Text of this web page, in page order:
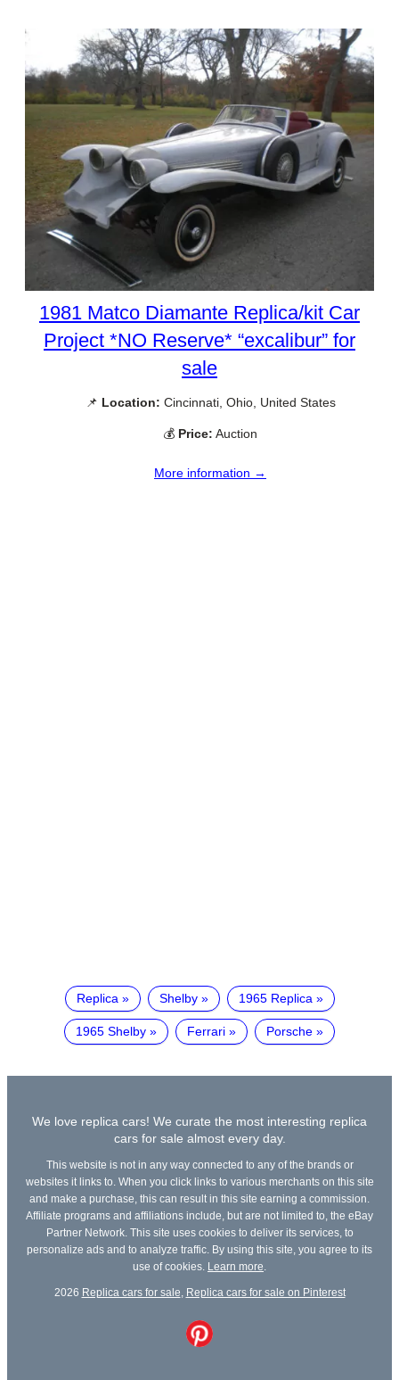
1981 Matco Diamante Replica/kit Car
Project *NO Reserve* “excalibur” for
sale
📌 Location: Cincinnati, Ohio, United States
💰 Price: Auction
More information →
Replica Shelby 1965 Replica
1965 Shelby Ferrari Porsche
We love replica cars! We curate the most interesting replica
cars for sale almost every day.
This website is not in any way connected to any of the brands or
websites it links to. When you click links to various merchants on this site
and make a purchase, this can result in this site earning a commission.
Affiliate programs and affiliations include, but are not limited to, the eBay
Partner Network. This site uses cookies to deliver its services, to
personalize ads and to analyze traffic. By using this site, you agree to its
use of cookies. Learn more
2026 Replica cars for sale Replica cars for sale on Pinterest